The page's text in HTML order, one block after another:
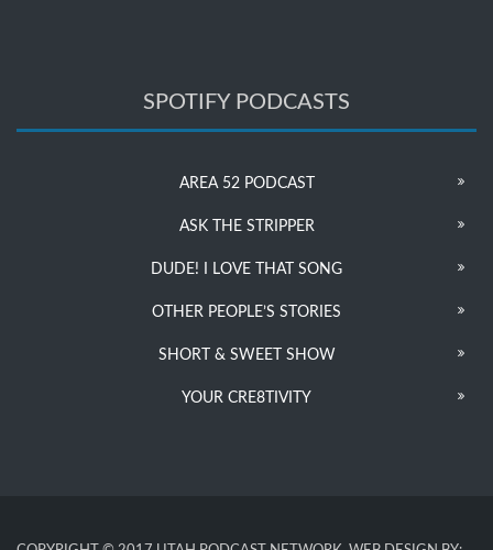
SPOTIFY PODCASTS
AREA 52 PODCAST
ASK THE STRIPPER
DUDE! I LOVE THAT SONG
OTHER PEOPLE’S STORIES
SHORT & SWEET SHOW
YOUR CRE8TIVITY